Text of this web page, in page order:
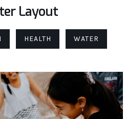
Layout
HEALTH WATER